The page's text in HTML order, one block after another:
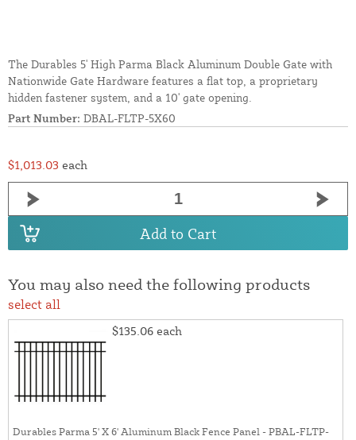
The Durables 5' High Parma Black Aluminum Double Gate with
Nationwide Gate Hardware features a flat top, a proprietary
hidden fastener system, and a 10' gate opening.
Part Number: DBAL-FLTP-5X60
$1,013.03 each
Add to Cart
You may also need the following products
select all
$135.06 each
Durables Parma 5' X 6' Aluminum Black Fence Panel - PBAL-FLTP-